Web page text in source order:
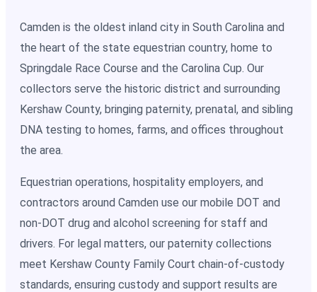
Camden is the oldest inland city in South Carolina and
the heart of the state equestrian country, home to
Springdale Race Course and the Carolina Cup. Our
collectors serve the historic district and surrounding
Kershaw County, bringing paternity, prenatal, and sibling
DNA testing to homes, farms, and offices throughout
the area.
Equestrian operations, hospitality employers, and
contractors around Camden use our mobile DOT and
non-DOT drug and alcohol screening for staff and
drivers. For legal matters, our paternity collections
meet Kershaw County Family Court chain-of-custody
standards, ensuring custody and support results are